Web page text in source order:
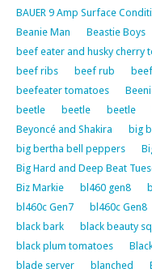
BAUER 9 Amp Surface
Beanie Man
Beastie Boys
beef eater and husky cherry
beef ribs
beef rub
beefeater tomatoes
beetle
beetle beetle
Beyoncé and Shakira
big
big bertha bell peppers
Big Hard and Deep Beat
Biz Markie
bl460 gen8
bl460c Gen7
bl460c Gen8
black bark
black beauty
black plum tomatoes
blade server
blanched